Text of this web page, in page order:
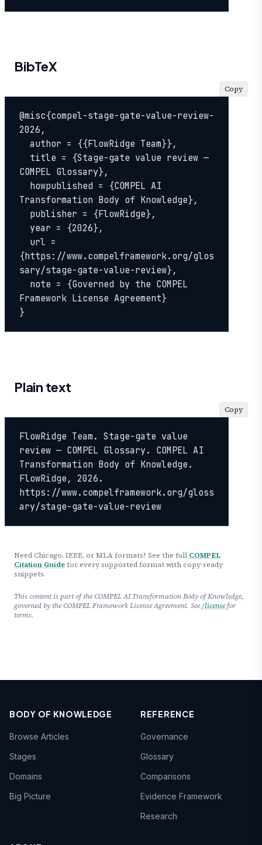
BibTeX
@misc{compel-stage-gate-value-review-
2026,
COMPEL Glossary},
Transformation Body of Knowledge},
{https://www.compelframework.org/glos
sary/stage-gate-value-review},
Framework License Agreement}
}
Copy
Plain text
FlowRidge Team. Stage-gate value
review — COMPEL Glossary. COMPEL AI
Transformation Body of Knowledge.
FlowRidge, 2026.
https://www.compelframework.org/gloss
ary/stage-gate-value-review
Copy
Need Chicago, IEEE, or MLA formats? See the full COMPEL
Citation Guide for every supported format with copy-ready
snippets.
This content is part of the COMPEL AI Transformation Body of Knowledge,
governed by the COMPEL Framework License Agreement. See/licensefor
terms.
BODY OF KNOWLEDGE
Browse Articles
Stages
Domains
Big Picture
REFERENCE
Governance
Glossary
Comparisons
Evidence Framework
Research